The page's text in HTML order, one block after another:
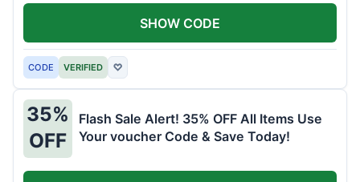
CODE VERIFIED ♡
SHOW CODE
35%
OFF
Flash Sale Alert! 35% OFF All Items Use
Your voucher Code & Save Today!